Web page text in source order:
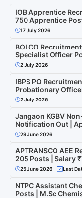
IOB Apprentice
750 Apprentice
17 July 2026
BOI CO
Specialist Officer
2 July 2026
IBPS PO
Probationary
2 July 2026
Jangaon KGBV
Notification Out |
29 June 2026
APTRANSCO AEE
205 Posts | Salary
25 June 2026 Last
NTPC Assistant
Posts | M.Sc